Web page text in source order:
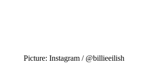
Picture: Instagram / @billieeilish